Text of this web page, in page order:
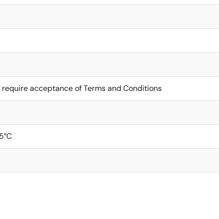
require acceptance of Terms and Conditions